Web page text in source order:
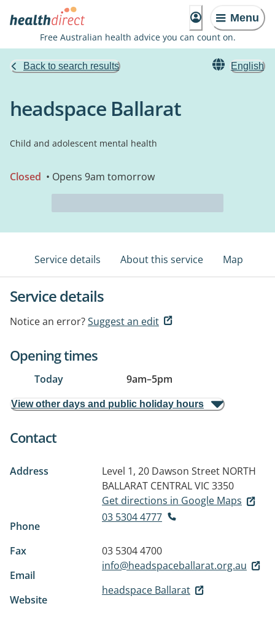
Menu
Free Australian health advice you can count on.
Back to search results English
headspace Ballarat
Child and adolescent mental health
Closed • Opens 9am tomorrow
Service details About this service Map
Service details
Notice an error?Suggest an edit
Opening times
Today 9am–5pm
View other days and public holiday hours
Contact
Address
Level 1, 20 Dawson Street NORTH
BALLARAT CENTRAL VIC 3350
Get directions in Google Maps
Phone
03 5304 4777
Fax
03 5304 4700
Email
info@headspaceballarat.org.au
Website
headspace Ballarat